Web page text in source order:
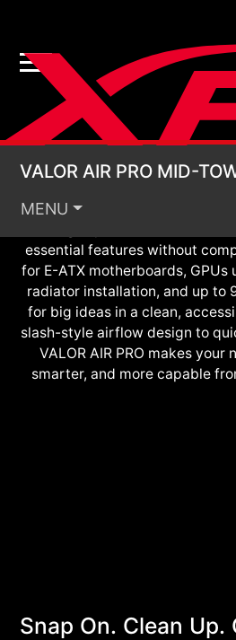
VALOR AIR
VALOR AIR PRO MID-
MENU
seasoned upgraders alike,
flagship of the VALOR
essential features without
for E-ATX motherboards,
radiator installation, and up to
for big ideas in a clean,
slash-style airflow design to
VALOR AIR PRO makes your
smarter, and more capable
Snap On. Clean Up.